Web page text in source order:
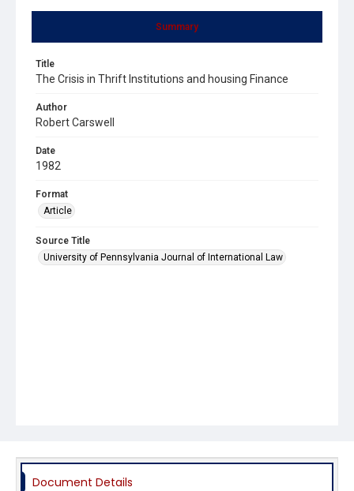
Summary
Title
The Crisis in Thrift Institutions and housing Finance
Author
Robert Carswell
Date
1982
Format
Article
Source Title
University of Pennsylvania Journal of International Law
Document Details